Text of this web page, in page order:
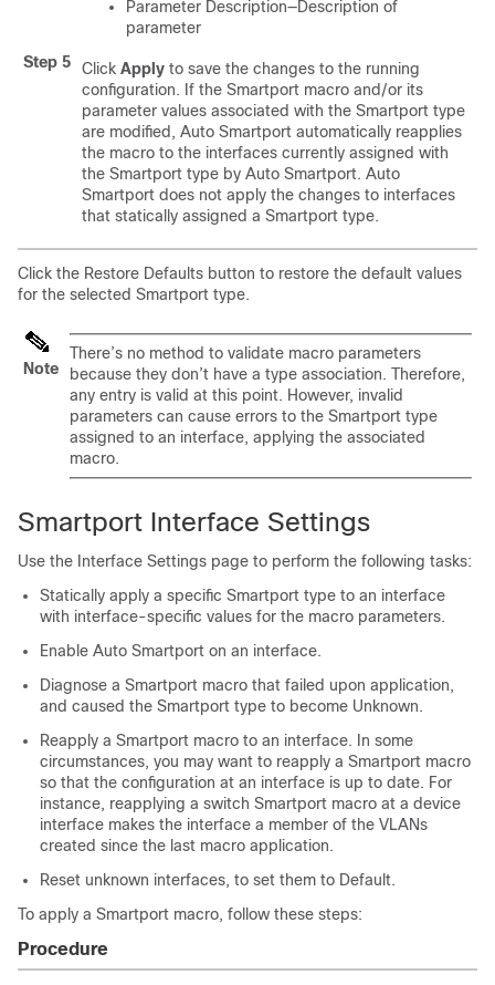
Parameter Description—Description of
parameter
Step 5
Click Apply to save the changes to the running
configuration. If the Smartport macro and/or its
parameter values associated with the Smartport type
are modified, Auto Smartport automatically reapplies
the macro to the interfaces currently assigned with
the Smartport type by Auto Smartport. Auto
Smartport does not apply the changes to interfaces
that statically assigned a Smartport type.
Click the Restore Defaults button to restore the default values
for the selected Smartport type.
Note
There’s no method to validate macro parameters
because they don’t have a type association. Therefore,
any entry is valid at this point. However, invalid
parameters can cause errors to the Smartport type
assigned to an interface, applying the associated
macro.
Smartport Interface Settings
Use the Interface Settings page to perform the following tasks:
Statically apply a specific Smartport type to an interface
with interface-specific values for the macro parameters.
Enable Auto Smartport on an interface.
Diagnose a Smartport macro that failed upon application,
and caused the Smartport type to become Unknown.
Reapply a Smartport macro to an interface. In some
circumstances, you may want to reapply a Smartport macro
so that the configuration at an interface is up to date. For
instance, reapplying a switch Smartport macro at a device
interface makes the interface a member of the VLANs
created since the last macro application.
Reset unknown interfaces, to set them to Default.
To apply a Smartport macro, follow these steps:
Procedure